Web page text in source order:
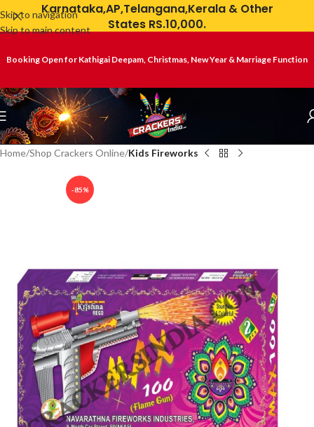
Skip to navigation
Skip to main content
Karnataka,AP,Telangana,Kerala & Other
States RS.10,000.
Booking Open for Kathigai Deepam, Christmas, New Year & Marriage Function
Home Shop Crackers Online Kids Fireworks
-85%